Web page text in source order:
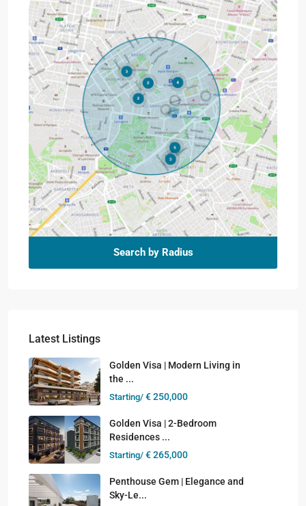
Search by Radius
Latest Listings
Golden Visa | Modern Living in
the ...
Starting/ € 250,000
Golden Visa | 2-Bedroom
Residences ...
Starting/ € 265,000
Penthouse Gem | Elegance and
Sky-Le...